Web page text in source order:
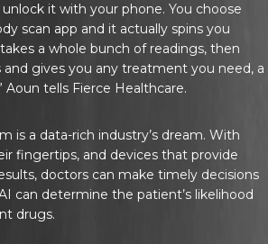
it with your phone. You choose
scan app and it actually spins you
a whole bunch of readings, then
gives you any treatment you need, a
Aoun tells Fierce Healthcare.
is a data-rich industry’s dream. With
fingertips, and devices that provide
doctors can make timely decisions
can determine the patient’s likelihood
drugs.